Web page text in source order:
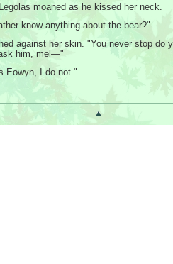
moaned as he kissed her neck.
know anything about the bear?"
against her skin. "You never stop do
him, mel—"
Eowyn, I do not."